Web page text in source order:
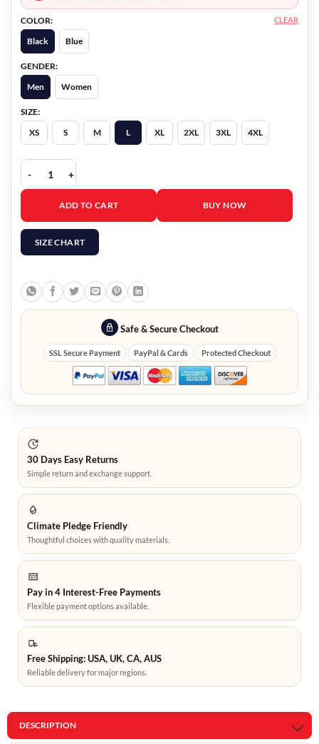
COLOR:
Black
Blue
GENDER:
Men
Women
SIZE:
XS
S M L XL 2XL 3XL 4XL
CLEAR
ICE Immigration Jacket quantity
ADD TO CART BUY NOW
SIZE CHART
Safe & Secure Checkout
SSL Secure Payment PayPal & Cards Protected Checkout
30 Days Easy Returns
Simple return and exchange support.
Climate Pledge Friendly
Thoughtful choices with quality materials.
Pay in 4 Interest-Free Payments
Flexible payment options available.
Free Shipping: USA, UK, CA, AUS
Reliable delivery for major regions.
DESCRIPTION